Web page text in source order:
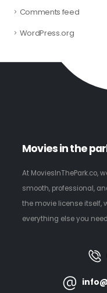
Comments feed
WordPress.org
Movies in the
At MoviesInThePark.co,
smooth, professional,
the movie license itself,
everything else you